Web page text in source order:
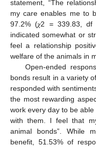
statement, “The
my care enables me to
97.2% (𝜒2 = 339.83,
indicated somewhat or
feel a relationship
welfare of the animals in
Open-ended
bonds result in a variety
responded with
the most rewarding
work every day to be
with them. I feel that
animal bonds”. While
benefit, 51.53% of